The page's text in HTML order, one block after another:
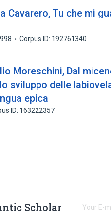
Cavarero, Tu che mi
Corpus ID: 192761340
Moreschini, Dal
sviluppo delle
epica
ID: 163222357
Scholar